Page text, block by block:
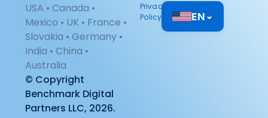
USA • Canada •
Mexico • UK • France •
Slovakia • Germany •
India • China •
Australia
© Copyright
Benchmark Digital
Partners LLC, 2026.
Privacy
Policy
EN⌄